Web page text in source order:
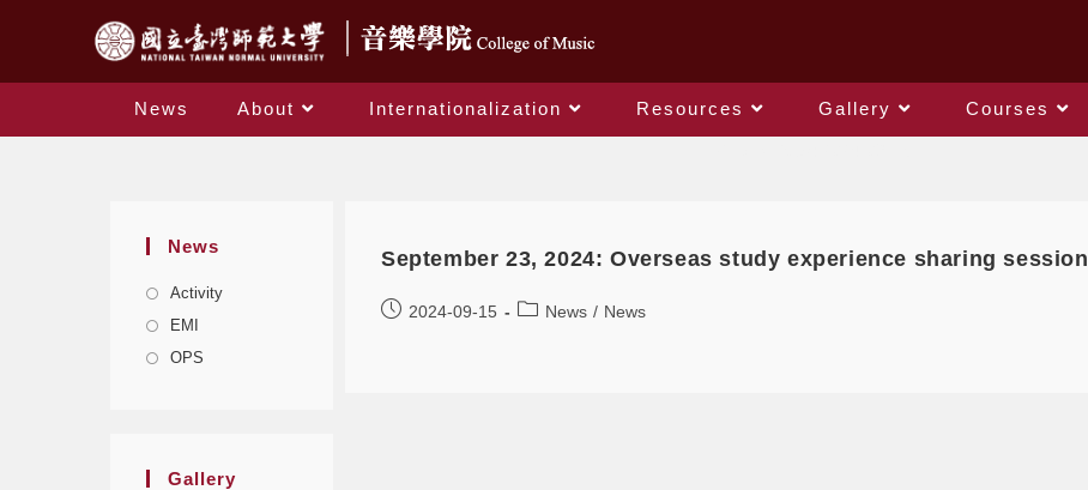
News About Internationalization Resources Gallery Courses
News
Activity
EMI
OPS
Gallery
September 23, 2024: Overseas study experience sharing session
2024-09-15 News / News